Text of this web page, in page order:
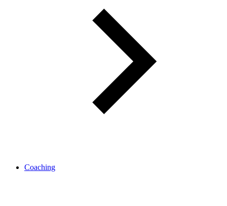
Coaching